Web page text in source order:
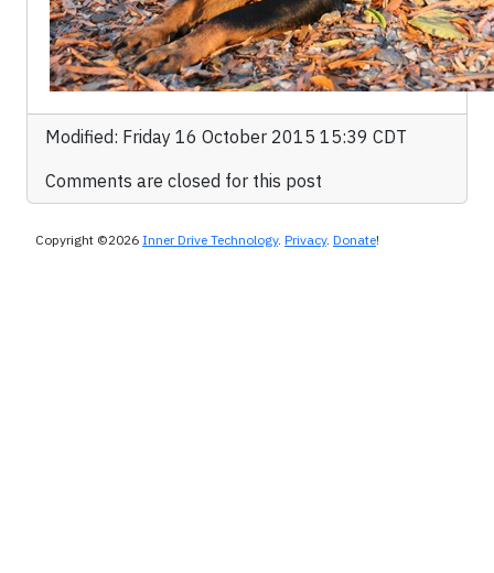
Modified: Friday 16 October 2015 15:39 CDT
Comments are closed for this post
Copyright ©2026 Inner Drive Technology. Privacy. Donate!